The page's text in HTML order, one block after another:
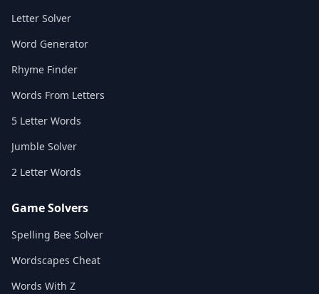
Letter Solver
Word Generator
Rhyme Finder
Words From Letters
5 Letter Words
Jumble Solver
2 Letter Words
Game Solvers
Spelling Bee Solver
Wordscapes Cheat
Words With Z